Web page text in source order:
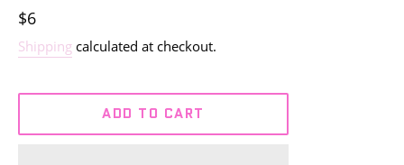
Regular
price
$6
Shipping calculated at checkout.
ADD TO CART